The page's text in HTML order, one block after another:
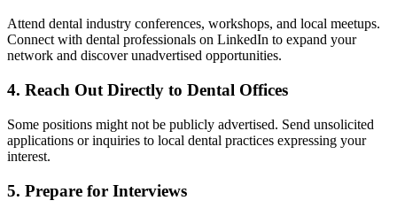
Attend dental industry⁢ conferences, workshops,‍ and‌ local⁢ meetups.
Connect⁢ with dental professionals on⁣ LinkedIn to expand your
network and discover unadvertised opportunities.
4. Reach Out Directly to Dental Offices
Some positions ‍might not⁣ be publicly⁤ advertised.‌ Send unsolicited
applications ‌or inquiries to local dental​ practices expressing your
interest.
5. Prepare for Interviews